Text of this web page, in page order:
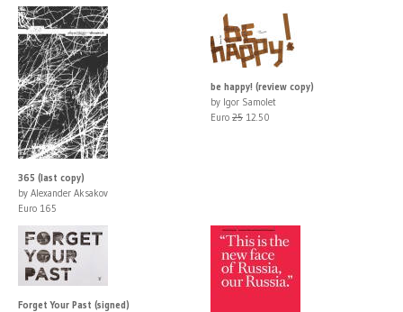
365 (last copy)
by Alexander Aksakov
Euro 165
be happy! (review copy)
by Igor Samolet
Euro 25 12.50
Forget Your Past (signed)